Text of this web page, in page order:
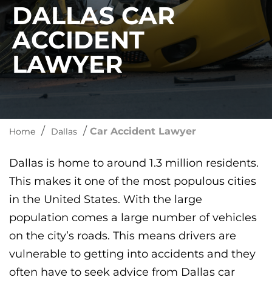
DALLAS CAR
ACCIDENT
LAWYER
Home / Dallas / Car Accident Lawyer
Dallas is home to around 1.3 million residents.
This makes it one of the most populous cities
in the United States. With the large
population comes a large number of vehicles
on the city’s roads. This means drivers are
vulnerable to getting into accidents and they
often have to seek advice from Dallas car